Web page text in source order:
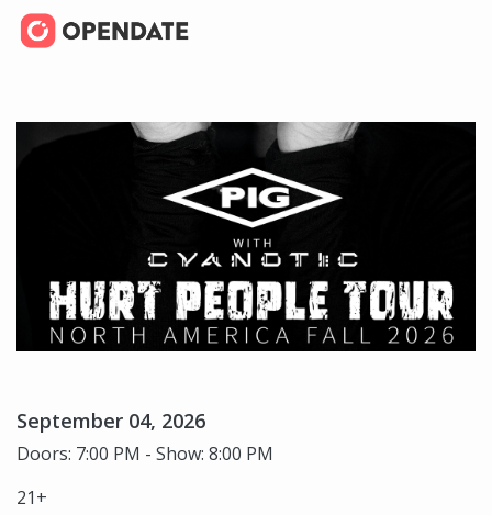
September 04, 2026
Doors: 7:00 PM - Show: 8:00 PM
21+